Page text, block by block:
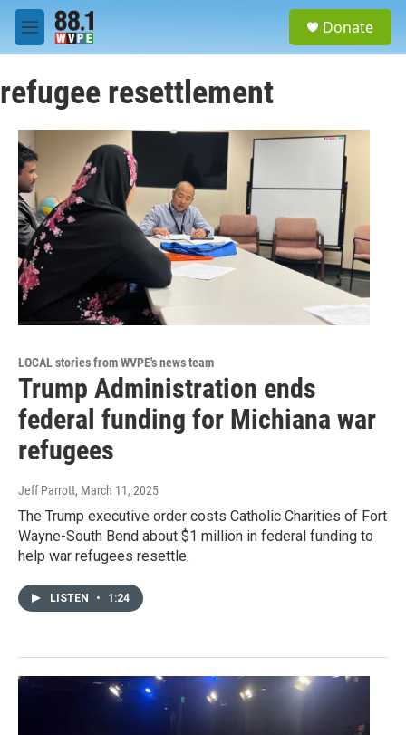
Skip to main content
M
e
u
Donate
refugee resettlement
LOCAL stories from WVPE's news team
Trump Administration ends
federal funding for Michiana war
refugees
Jeff Parrott, March 11, 2025
The Trump executive order costs Catholic Charities of Fort
Wayne-South Bend about $1 million in federal funding to
help war refugees resettle.
LISTEN • 1:24